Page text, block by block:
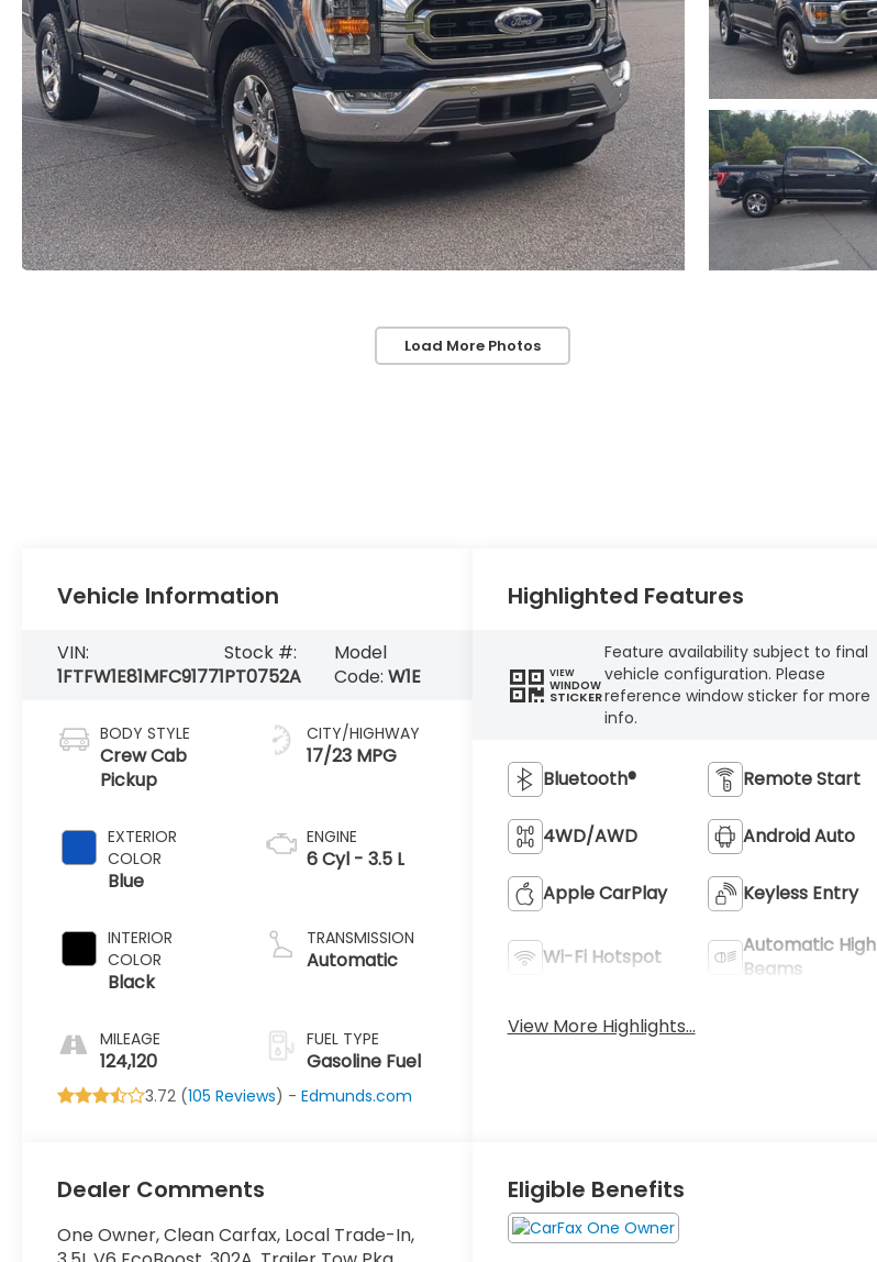
Load More Photos
Vehicle Information
VIN:
1FTFW1E81MFC91771
Stock #:
PT0752A
Model
Code: W1E
BODY STYLE
Crew Cab
Pickup
EXTERIOR
COLOR
Blue
INTERIOR
COLOR
Black
MILEAGE
124,120
CITY/HIGHWAY
17/23 MPG
ENGINE
6 Cyl - 3.5 L
TRANSMISSION
Automatic
FUEL TYPE
Gasoline Fuel
3.72 (105 Reviews) -Edmunds.com
Highlighted Features
VIEW
WINDOW
STICKER
Feature availability subject to final
vehicle configuration. Please
reference window sticker for more
info.
Bluetooth® Remote Start
4WD/AWD Android Auto
Apple CarPlay Keyless Entry
Wi-Fi Hotspot
Automatic High
Beams
View More Highlights...
Dealer Comments
One Owner, Clean Carfax, Local Trade-In,
Eligible Benefits